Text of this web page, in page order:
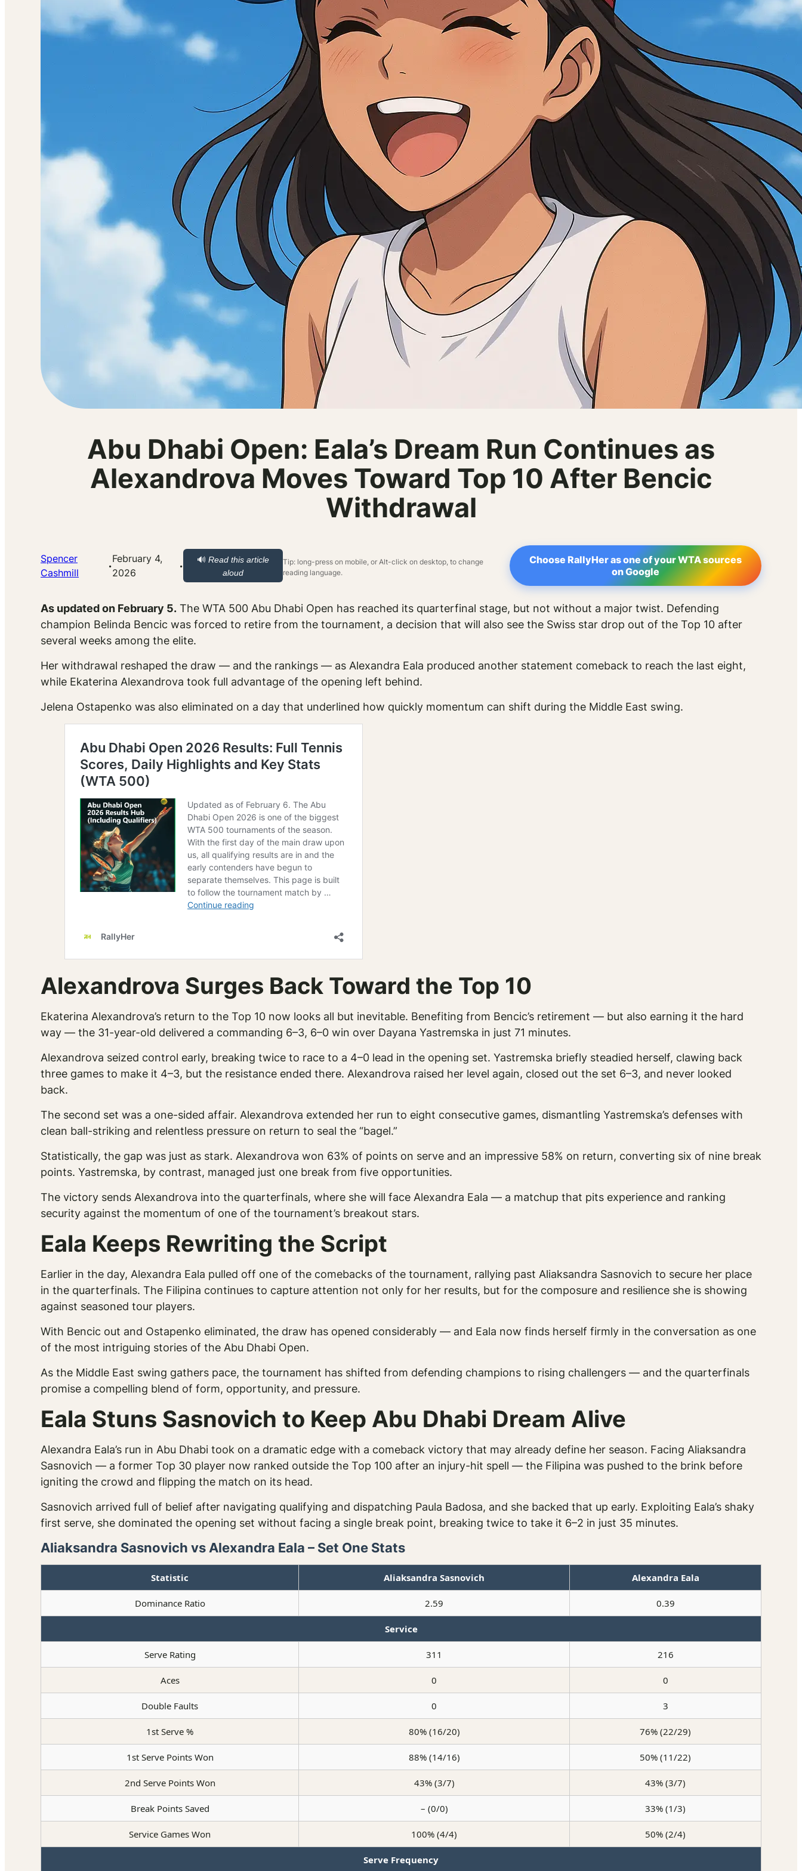
Abu Dhabi Open: Eala’s Dream Run Continues as
Alexandrova Moves Toward Top 10 After Bencic
Withdrawal
Spencer
Cashmill
·February 4,
2026
· 🔊Read this article
aloud
Tip: long-press on mobile, or Alt-click on desktop, to change
reading language.
Choose RallyHer as one of your WTA sources
on Google
As updated on February 5. The WTA 500 Abu Dhabi Open has reached its quarterfinal stage, but not without a major twist. Defending
champion Belinda Bencic was forced to retire from the tournament, a decision that will also see the Swiss star drop out of the Top 10 after
several weeks among the elite.
Her withdrawal reshaped the draw — and the rankings — as Alexandra Eala produced another statement comeback to reach the last eight,
while Ekaterina Alexandrova took full advantage of the opening left behind.
Jelena Ostapenko was also eliminated on a day that underlined how quickly momentum can shift during the Middle East swing.
Alexandrova Surges Back Toward the Top 10
Ekaterina Alexandrova’s return to the Top 10 now looks all but inevitable. Benefiting from Bencic’s retirement — but also earning it the hard
way — the 31-year-old delivered a commanding 6–3, 6–0 win over Dayana Yastremska in just 71 minutes.
Alexandrova seized control early, breaking twice to race to a 4–0 lead in the opening set. Yastremska briefly steadied herself, clawing back
three games to make it 4–3, but the resistance ended there. Alexandrova raised her level again, closed out the set 6–3, and never looked
back.
The second set was a one-sided affair. Alexandrova extended her run to eight consecutive games, dismantling Yastremska’s defenses with
clean ball-striking and relentless pressure on return to seal the “bagel.”
Statistically, the gap was just as stark. Alexandrova won 63% of points on serve and an impressive 58% on return, converting six of nine break
points. Yastremska, by contrast, managed just one break from five opportunities.
The victory sends Alexandrova into the quarterfinals, where she will face Alexandra Eala — a matchup that pits experience and ranking
security against the momentum of one of the tournament’s breakout stars.
Eala Keeps Rewriting the Script
Earlier in the day, Alexandra Eala pulled off one of the comebacks of the tournament, rallying past Aliaksandra Sasnovich to secure her place
in the quarterfinals. The Filipina continues to capture attention not only for her results, but for the composure and resilience she is showing
against seasoned tour players.
With Bencic out and Ostapenko eliminated, the draw has opened considerably — and Eala now finds herself firmly in the conversation as one
of the most intriguing stories of the Abu Dhabi Open.
As the Middle East swing gathers pace, the tournament has shifted from defending champions to rising challengers — and the quarterfinals
promise a compelling blend of form, opportunity, and pressure.
Eala Stuns Sasnovich to Keep Abu Dhabi Dream Alive
Alexandra Eala’s run in Abu Dhabi took on a dramatic edge with a comeback victory that may already define her season. Facing Aliaksandra
Sasnovich — a former Top 30 player now ranked outside the Top 100 after an injury-hit spell — the Filipina was pushed to the brink before
igniting the crowd and flipping the match on its head.
Sasnovich arrived full of belief after navigating qualifying and dispatching Paula Badosa, and she backed that up early. Exploiting Eala’s shaky
first serve, she dominated the opening set without facing a single break point, breaking twice to take it 6–2 in just 35 minutes.
Aliaksandra Sasnovich vs Alexandra Eala – Set One Stats
Statistic Aliaksandra Sasnovich Alexandra Eala
Dominance Ratio 2.59 0.39
Service
Serve Rating 311 216
Aces 0 0
Double Faults 0 3
1st Serve % 80% (16/20) 76% (22/29)
1st Serve Points Won 88% (14/16) 50% (11/22)
2nd Serve Points Won 43% (3/7) 43% (3/7)
Break Points Saved – (0/0) 33% (1/3)
Service Games Won 100% (4/4) 50% (2/4)
Serve Frequency